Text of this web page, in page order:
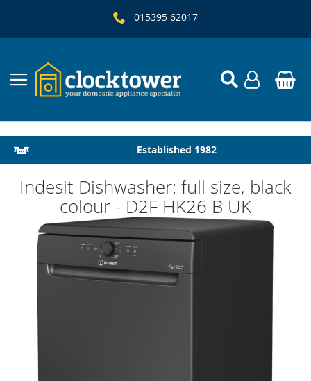
015395 62017
Established 1982
Local Delivery & Installation
Indesit Dishwasher: full size, black
colour - D2F HK26 B UK